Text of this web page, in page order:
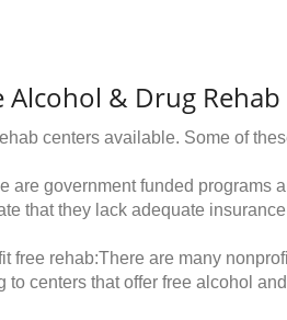
Alcohol & Drug
centers available. Some of
are government funded programs
that they lack adequate
free rehab:There are many
to centers that offer free alcohol